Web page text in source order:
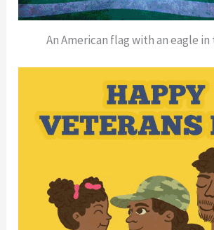
An American flag with an eagle